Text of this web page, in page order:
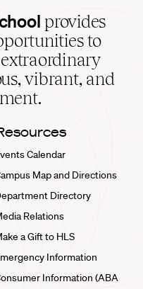
provides
to
vibrant, and
Calendar
Map and Directions
Directory
Relations
a Gift to HLS
Information
Information (ABA